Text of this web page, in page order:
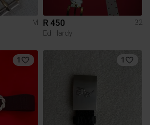
M
R 450
32
Ed Hardy
1 1